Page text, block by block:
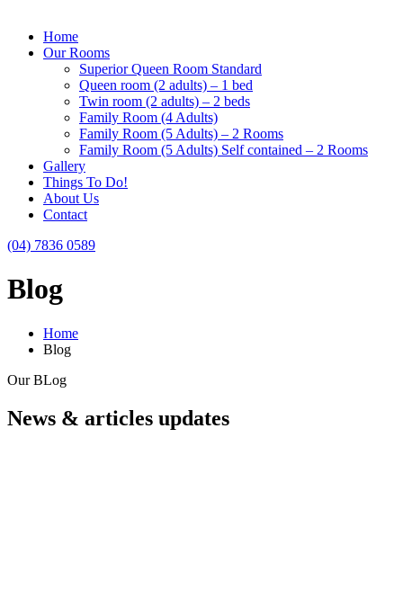
Home
Our Rooms
Superior Queen Room Standard
Queen room (2 adults) – 1 bed
Twin room (2 adults) – 2 beds
Family Room (4 Adults)
Family Room (5 Adults) – 2 Rooms
Family Room (5 Adults) Self contained – 2 Rooms
Gallery
Things To Do!
About Us
Contact
(04) 7836 0589
Blog
Home
Blog
Our BLog
News & articles updates